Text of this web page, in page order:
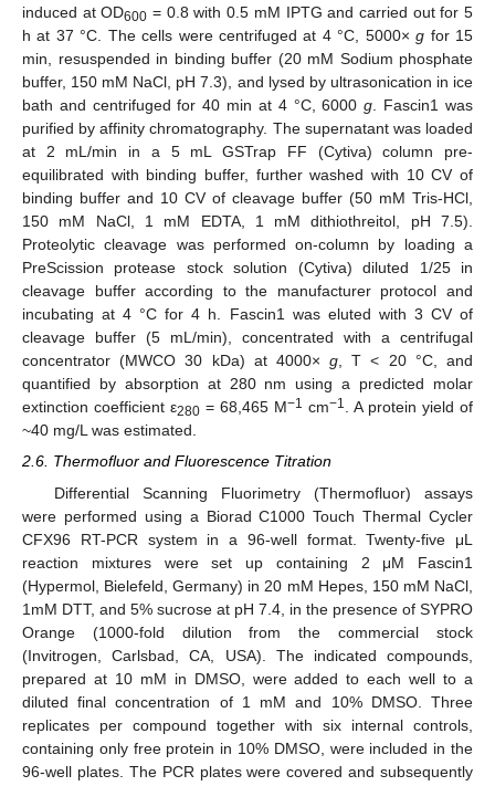
induced at OD600 = 0.8 with 0.5 mM IPTG and carried out for 5
h at 37 °C. The cells were centrifuged at 4 °C, 5000×g for 15
min, resuspended in binding buffer (20 mM Sodium phosphate
buffer, 150 mM NaCl, pH 7.3), and lysed by ultrasonication in ice
bath and centrifuged for 40 min at 4 °C, 6000g. Fascin1 was
purified by affinity chromatography. The supernatant was loaded
at 2 mL/min in a 5 mL GSTrap FF (Cytiva) column pre-
equilibrated with binding buffer, further washed with 10 CV of
binding buffer and 10 CV of cleavage buffer (50 mM Tris-HCl,
150 mM NaCl, 1 mM EDTA, 1 mM dithiothreitol, pH 7.5).
Proteolytic cleavage was performed on-column by loading a
PreScission protease stock solution (Cytiva) diluted 1/25 in
cleavage buffer according to the manufacturer protocol and
incubating at 4 °C for 4 h. Fascin1 was eluted with 3 CV of
cleavage buffer (5 mL/min), concentrated with a centrifugal
concentrator (MWCO 30 kDa) at 4000×g, T < 20 °C, and
quantified by absorption at 280 nm using a predicted molar
extinction coefficient ε280 = 68,465 M−1 cm−1. A protein yield of
~40 mg/L was estimated.
2.6. Thermofluor and Fluorescence Titration
Differential Scanning Fluorimetry (Thermofluor) assays
were performed using a Biorad C1000 Touch Thermal Cycler
CFX96 RT-PCR system in a 96-well format. Twenty-five μL
reaction mixtures were set up containing 2 μM Fascin1
(Hypermol, Bielefeld, Germany) in 20 mM Hepes, 150 mM NaCl,
1mM DTT, and 5% sucrose at pH 7.4, in the presence of SYPRO
Orange (1000-fold dilution from the commercial stock
(Invitrogen, Carlsbad, CA, USA). The indicated compounds,
prepared at 10 mM in DMSO, were added to each well to a
diluted final concentration of 1 mM and 10% DMSO. Three
replicates per compound together with six internal controls,
containing only free protein in 10% DMSO, were included in the
96-well plates. The PCR plates were covered and subsequently